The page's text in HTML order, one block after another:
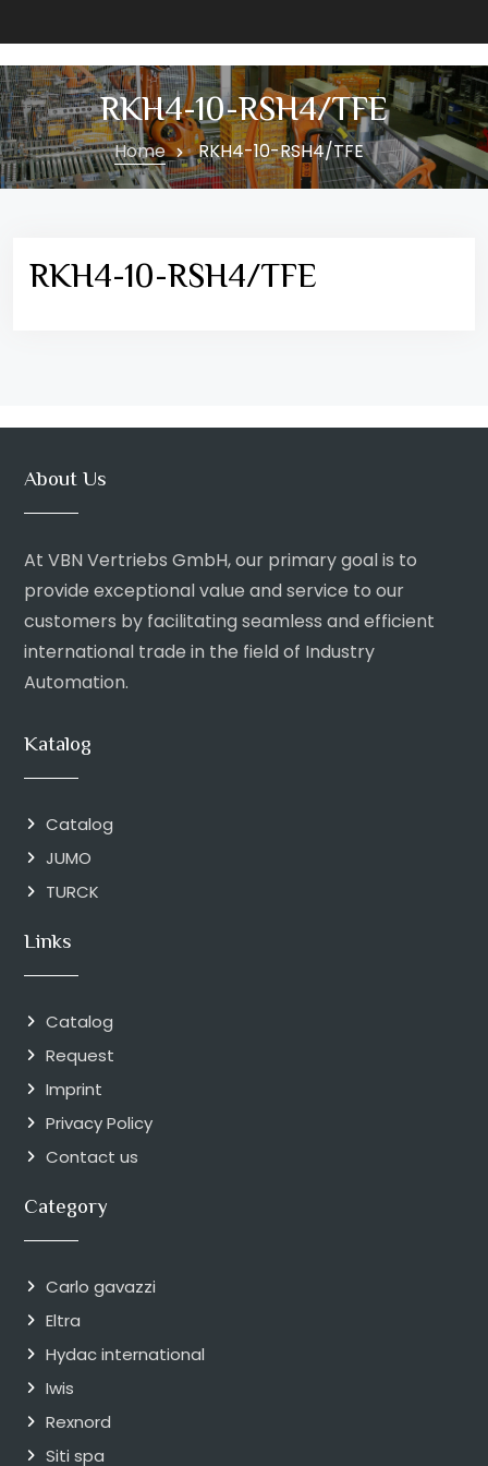
RKH4-10-RSH4/TFE
Home RKH4-10-RSH4/TFE
RKH4-10-RSH4/TFE
About Us
At VBN Vertriebs GmbH, our primary goal is to
provide exceptional value and service to our
customers by facilitating seamless and efficient
international trade in the field of Industry
Automation.
Katalog
Catalog
JUMO
TURCK
Links
Catalog
Request
Imprint
Privacy Policy
Contact us
Category
Carlo gavazzi
Eltra
Hydac international
Iwis
Rexnord
Siti spa